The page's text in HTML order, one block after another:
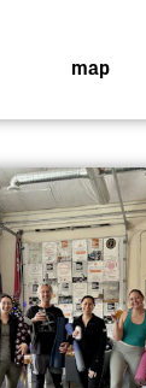
map